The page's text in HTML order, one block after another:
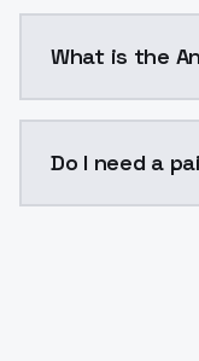
What is the
Do I need a